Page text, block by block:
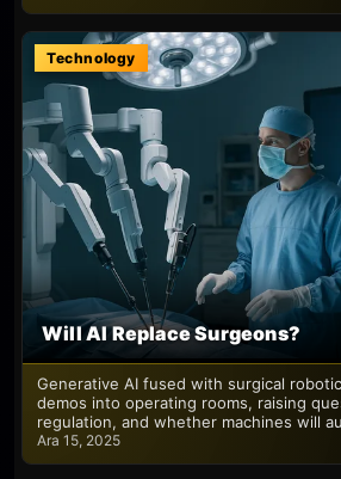
Technology
Will AI Replace Surgeons?
Generative AI fused with surgical
demos into operating rooms, raising
regulation, and whether machines will
Ara 15, 2025